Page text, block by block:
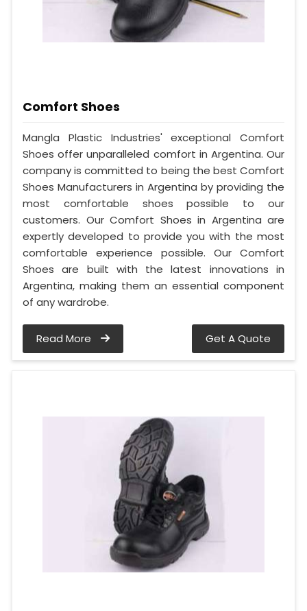
Comfort Shoes
Mangla Plastic Industries' exceptional Comfort
Shoes offer unparalleled comfort in Argentina. Our
company is committed to being the best Comfort
Shoes Manufacturers in Argentina by providing the
most comfortable shoes possible to our
customers. Our Comfort Shoes in Argentina are
expertly developed to provide you with the most
comfortable experience possible. Our Comfort
Shoes are built with the latest innovations in
Argentina, making them an essential component
of any wardrobe.
Read More Get A Quote